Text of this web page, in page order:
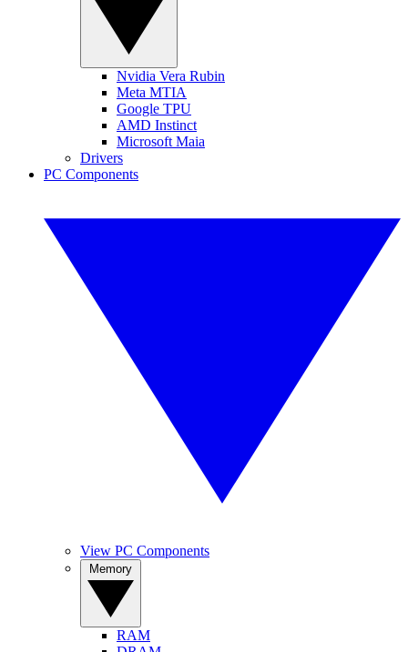
Nvidia Vera Rubin
Meta MTIA
Google TPU
AMD Instinct
Microsoft Maia
Drivers
PC Components
View PC Components
RAM